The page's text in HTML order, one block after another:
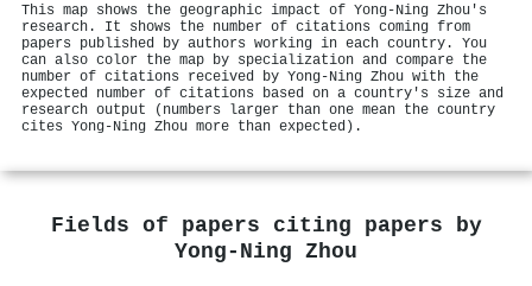
This map shows the geographic impact of Yong‐Ning Zhou's
research. It shows the number of citations coming from
papers published by authors working in each country. You
can also color the map by specialization and compare the
number of citations received by Yong‐Ning Zhou with the
expected number of citations based on a country's size and
research output (numbers larger than one mean the country
cites Yong‐Ning Zhou more than expected).
Fields of papers citing papers by
Yong‐Ning Zhou